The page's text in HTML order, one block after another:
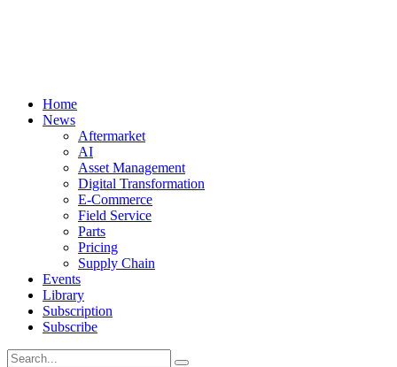
Home
News
Aftermarket
AI
Asset Management
Digital Transformation
E-Commerce
Field Service
Parts
Pricing
Supply Chain
Events
Library
Subscription
Subscribe